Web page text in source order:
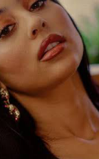
soundtrack for
creates
the Way on